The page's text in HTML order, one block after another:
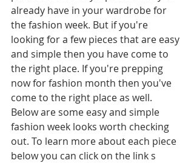
already have in your wardrobe for
the fashion week. But if you're
looking for a few pieces that are easy
and simple then you have come to
the right place. If you're prepping
now for fashion month then you've
come to the right place as well.
Below are some easy and simple
fashion week looks worth checking
out. To learn more about each piece
below you can click on the link s